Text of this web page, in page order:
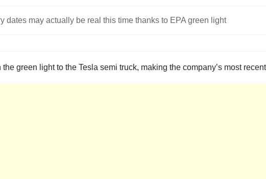
green light to the Tesla semi truck, making the company’s most